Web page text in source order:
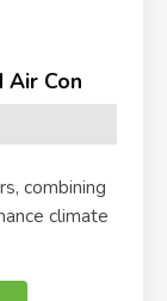
Con
combining
climate